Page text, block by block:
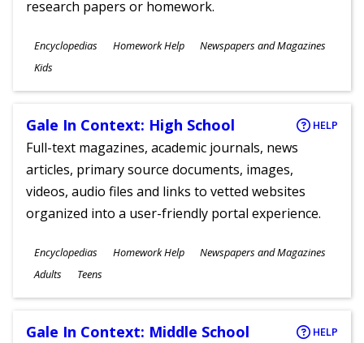
research papers or homework.
Subjects
Encyclopedias Homework Help Newspapers and Magazines
Ages
Kids
Gale In Context: High School HELP
Full-text magazines, academic journals, news
articles, primary source documents, images,
videos, audio files and links to vetted websites
organized into a user-friendly portal experience.
Subjects
Encyclopedias Homework Help Newspapers and Magazines
Ages
Adults Teens
Gale In Context: Middle School HELP